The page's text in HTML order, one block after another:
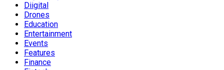
Diigital
Drones
Education
Entertainment
Events
Features
Finance